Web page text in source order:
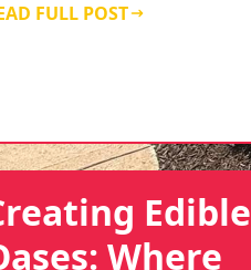
FULL POST
Edible
Where